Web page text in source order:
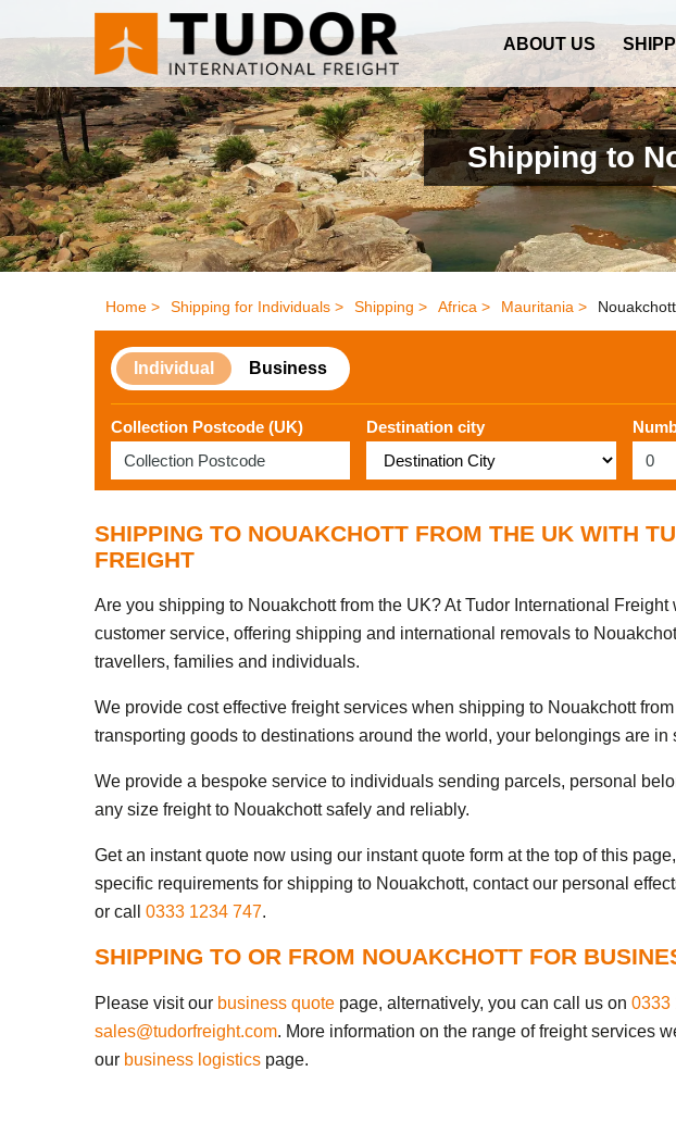
ABOUT US
Shipping to
Home > Shipping for Individuals > Shipping > Africa > Mauritania > Nouakchott
Individual Business
Collection Postcode (UK) Destination city
SHIPPING TO NOUAKCHOTT FROM THE UK WITH
FREIGHT
Are you shipping to Nouakchott from the UK? At Tudor International
customer service, offering shipping and international removals to
travellers, families and individuals.
We provide cost effective freight services when shipping to Nouakchott
transporting goods to destinations around the world, your belongings are in
We provide a bespoke service to individuals sending parcels, personal
any size freight to Nouakchott safely and reliably.
Get an instant quote now using our instant quote form at the top of this
specific requirements for shipping to Nouakchott, contact our personal
or call 0333 1234 747.
SHIPPING TO OR FROM NOUAKCHOTT FOR
Please visit our business quote page, alternatively, you can call us on 0333
sales@tudorfreight.com. More information on the range of freight services
our business logistics page.